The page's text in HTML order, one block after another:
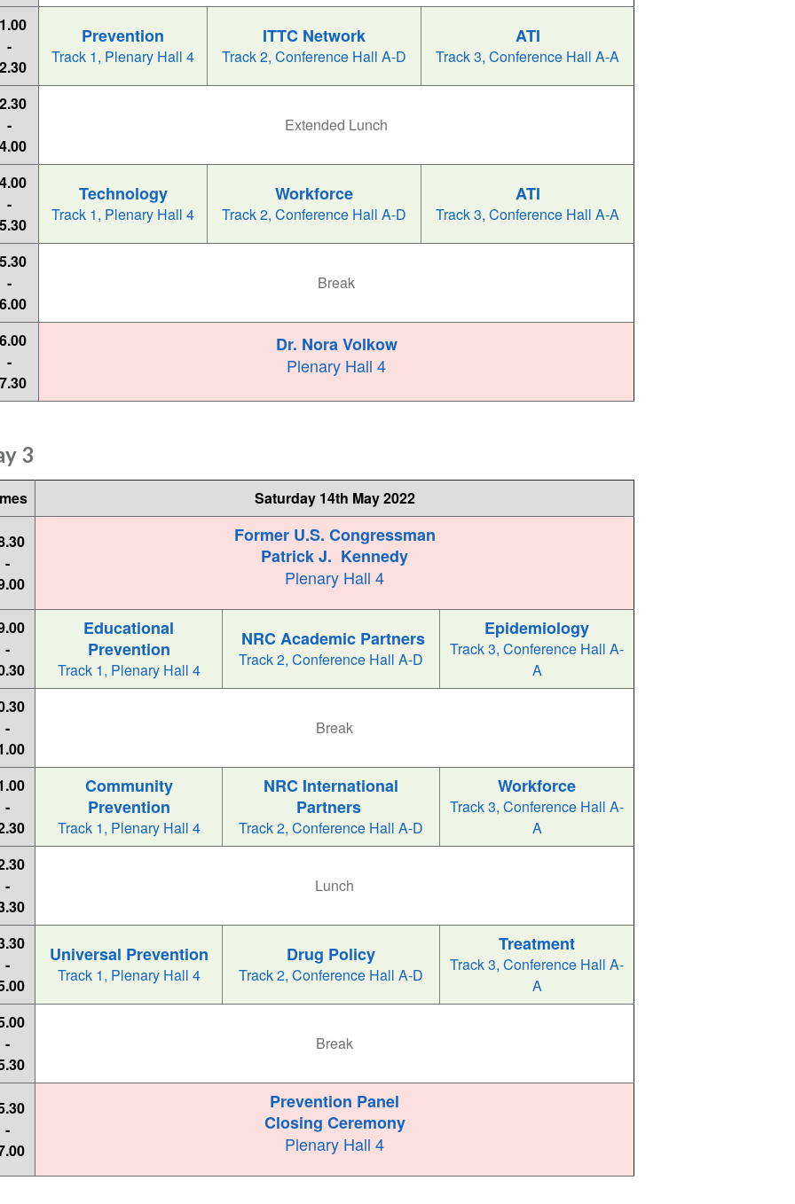
-
Prevention
Track 1, Plenary Hall 4
ITTC Network
Track 2, Conference Hall A-D
ATI
Track 3, Conference Hall A-A
-
Extended Lunch
-
Technology
Track 1, Plenary Hall 4
Workforce
Track 2, Conference Hall A-D
ATI
Track 3, Conference Hall A-A
-
Break
-
Dr. Nora Volkow
Plenary Hall 4
3
Saturday 14th May 2022
-
Former U.S. Congressman
Patrick J. Kennedy
Plenary Hall 4
-
Educational
Prevention
Track 1, Plenary Hall 4
NRC Academic Partners
Track 2, Conference Hall A-D
Epidemiology
Track 3, Conference Hall A-
A
-
Break
-
Community
Prevention
Track 1, Plenary Hall 4
NRC International
Partners
Track 2, Conference Hall A-D
Workforce
Track 3, Conference Hall A-
A
-
Lunch
-
Universal Prevention
Track 1, Plenary Hall 4
Drug Policy
Track 2, Conference Hall A-D
Treatment
Track 3, Conference Hall A-
A
-
Break
-
Prevention Panel
Closing Ceremony
Plenary Hall 4